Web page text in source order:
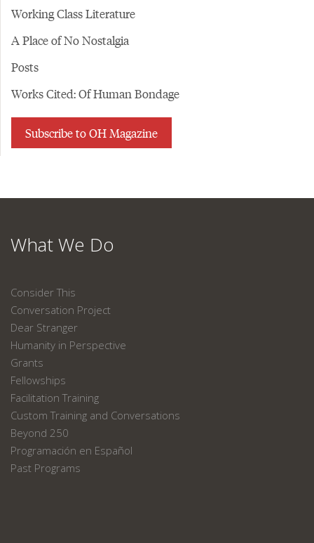
Working Class Literature
A Place of No Nostalgia
Posts
Works Cited: Of Human Bondage
Subscribe to OH Magazine
What We Do
Consider This
Conversation Project
Dear Stranger
Humanity in Perspective
Grants
Fellowships
Facilitation Training
Custom Training and Conversations
Beyond 250
Programación en Español
Past Programs